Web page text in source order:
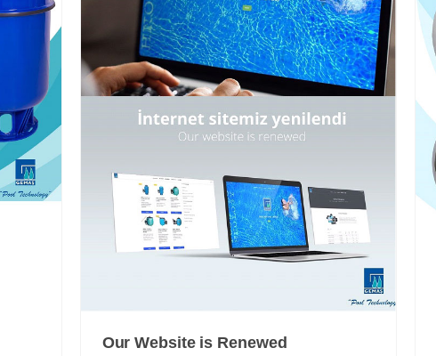
Our Website is Renewed